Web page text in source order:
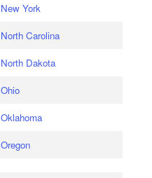
New York
North Carolina
North Dakota
Ohio
Oklahoma
Oregon